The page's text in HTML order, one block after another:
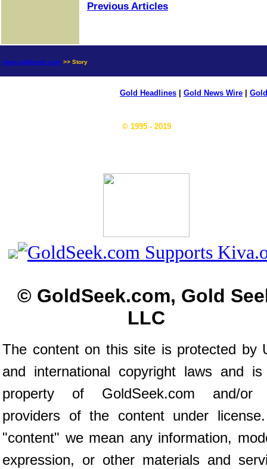
Previous Articles
news.goldseek.com >> Story
Gold Headlines Gold News Wire
© 1995 - 2019
© GoldSeek.com, Gold
LLC
The content on this site is protected by
and international copyright laws and
property of GoldSeek.com and/or
providers of the content under
"content" we mean any information,
expression, or other materials and